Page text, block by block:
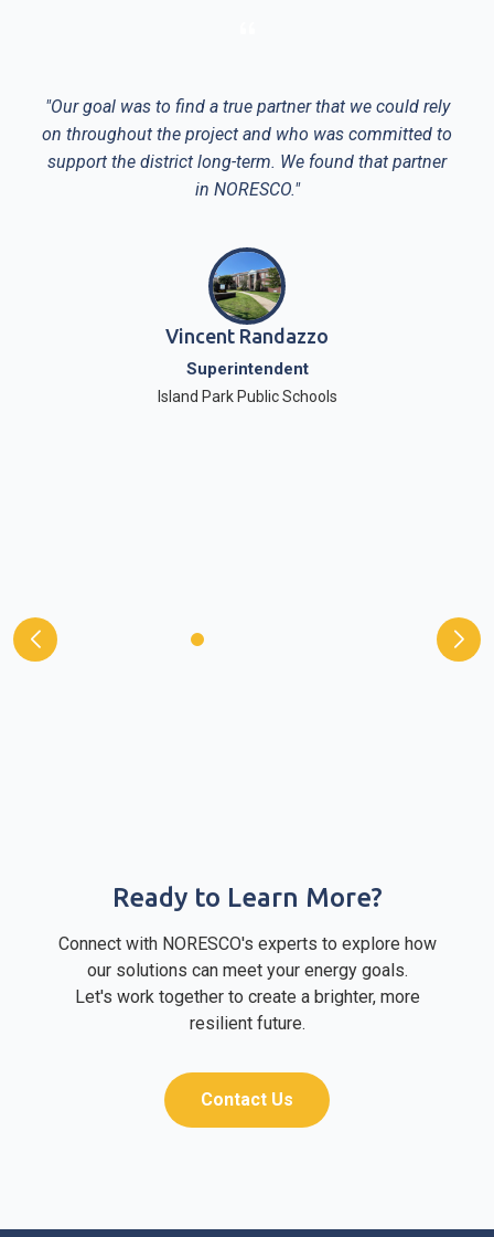
"Our goal was to find a true partner that we could rely
on throughout the project and who was committed to
support the district long-term. We found that partner
in NORESCO."
Vincent Randazzo
Superintendent
Island Park Public Schools
Ready to Learn More?
Connect with NORESCO's experts to explore how
our solutions can meet your energy goals.
Let's work together to create a brighter, more
resilient future.
Contact Us